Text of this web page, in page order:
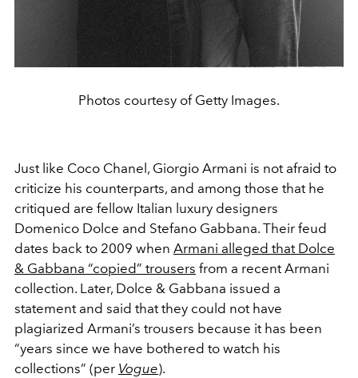
Photos courtesy of Getty Images.
Just like Coco Chanel, Giorgio Armani is not afraid to
criticize his counterparts, and among those that he
critiqued are fellow Italian luxury designers
Domenico Dolce and Stefano Gabbana. Their feud
dates back to 2009 when Armani alleged that Dolce
& Gabbana “copied” trousers from a recent Armani
collection. Later, Dolce & Gabbana issued a
statement and said that they could not have
plagiarized Armani’s trousers because it has been
“years since we have bothered to watch his
collections” (per Vogue).